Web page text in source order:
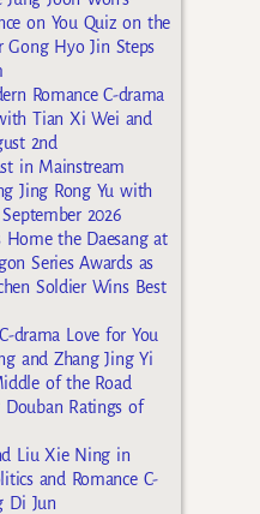
on You Quiz on the
Gong Hyo Jin Steps
Romance C-drama
Tian Xi Wei and
2nd
in Mainstream
Jing Rong Yu with
2026
Home the Daesang at
Series Awards as
Soldier Wins Best
drama Love for You
and Zhang Jing Yi
of the Road
Douban Ratings of
Liu Xie Ning in
and Romance C-
Di Jun